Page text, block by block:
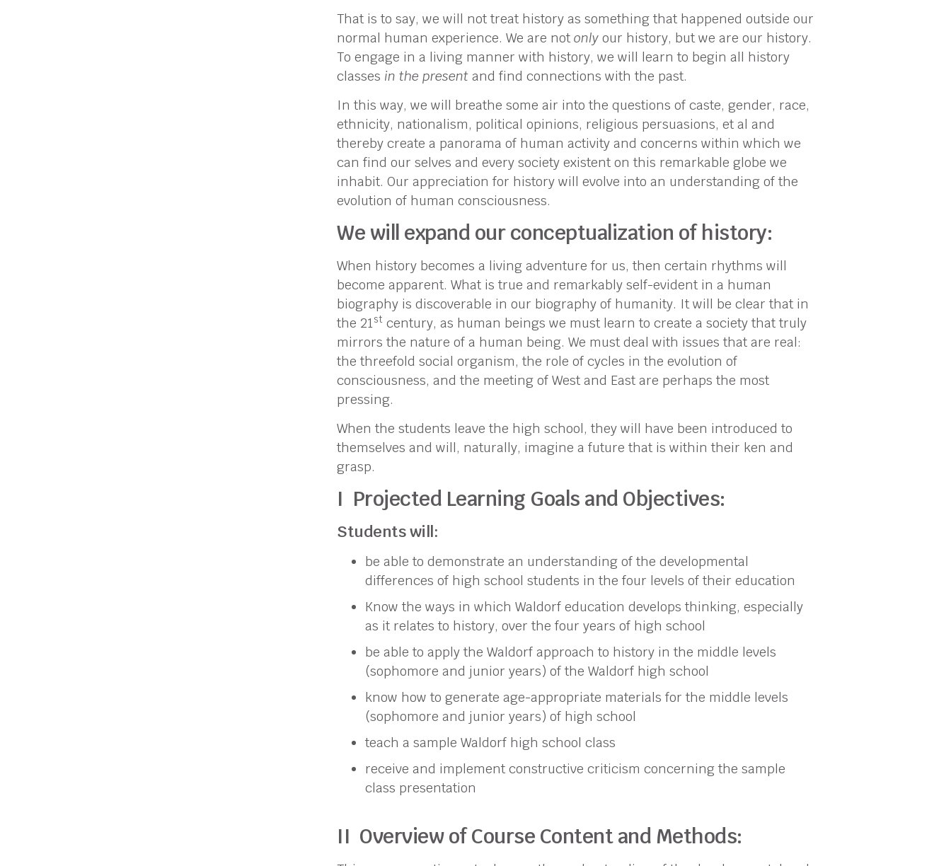
That is to say, we will not treat history as something that happened outside our
normal human experience. We are not only our history, but we are our history.
To engage in a living manner with history, we will learn to begin all history
classes in the present and find connections with the past.
In this way, we will breathe some air into the questions of caste, gender, race,
ethnicity, nationalism, political opinions, religious persuasions, et al and
thereby create a panorama of human activity and concerns within which we
can find our selves and every society existent on this remarkable globe we
inhabit. Our appreciation for history will evolve into an understanding of the
evolution of human consciousness.
We will expand our conceptualization of history:
When history becomes a living adventure for us, then certain rhythms will
become apparent. What is true and remarkably self-evident in a human
biography is discoverable in our biography of humanity. It will be clear that in
the 21st century, as human beings we must learn to create a society that truly
mirrors the nature of a human being. We must deal with issues that are real:
the threefold social organism, the role of cycles in the evolution of
consciousness, and the meeting of West and East are perhaps the most
pressing.
When the students leave the high school, they will have been introduced to
themselves and will, naturally, imagine a future that is within their ken and
grasp.
I Projected Learning Goals and Objectives:
Students will:
be able to demonstrate an understanding of the developmental
differences of high school students in the four levels of their education
Know the ways in which Waldorf education develops thinking, especially
as it relates to history, over the four years of high school
be able to apply the Waldorf approach to history in the middle levels
(sophomore and junior years) of the Waldorf high school
know how to generate age-appropriate materials for the middle levels
(sophomore and junior years) of high school
teach a sample Waldorf high school class
receive and implement constructive criticism concerning the sample
class presentation
II Overview of Course Content and Methods: